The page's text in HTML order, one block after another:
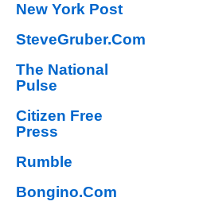
New York Post
SteveGruber.Com
The National
Pulse
Citizen Free
Press
Rumble
Bongino.Com